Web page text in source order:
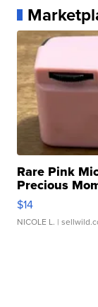
Rare Pink
Precious
$14
NICOLE L. |